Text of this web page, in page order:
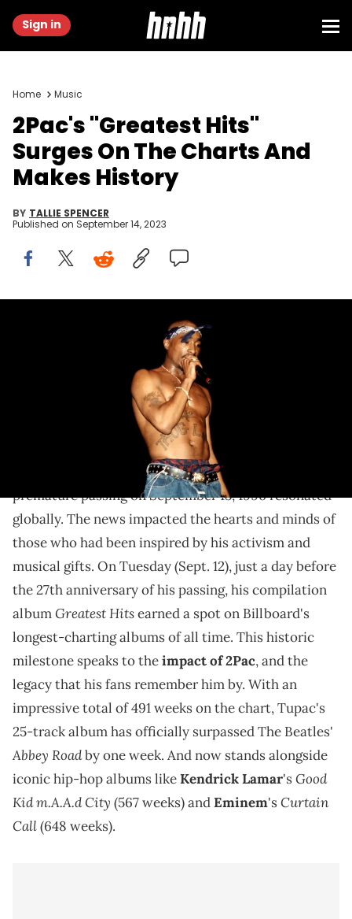
Sign in
Home Music
2Pac's "Greatest Hits"
Surges On The Charts And
Makes History
BY TALLIE SPENCER
Published on September 14, 2023
CHICAGO - MARCH 1994: Rapper Tupac Shakur performs at the
Regal Theater in Chicago, Illinois in March 1994. (Photo By Raymond
2Pac's legacy and music continues to live on.
More than two decades later,2Pac
breaking records. The news of Tupac Amaru Shakur's
premature passing on September 13, 1996 resonated
globally. The news impacted the hearts and minds of
those who had been inspired by his activism and
musical gifts. On Tuesday (Sept. 12), just a day before
the 27th anniversary of his passing, his compilation
albumGreatest Hitsearned a spot on Billboard's
longest-charting albums of all time. This historic
milestone speaks to theimpact of 2Pac, and the
legacy that his fans remember him by. With an
impressive total of 491 weeks on the chart, Tupac's
25-track album has officially surpassed The Beatles'
Abbey Roadby one week. And now stands alongside
iconic hip-hop albums likeKendrick Lamar'sGood
Kid m.A.A.d City (567 weeks) andEminem'sCurtain
Call(648 weeks).